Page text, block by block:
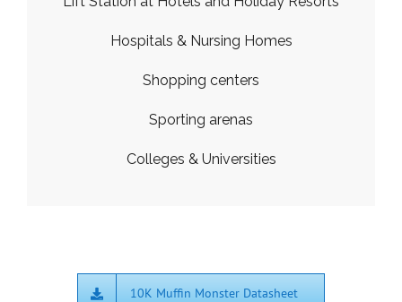
Hospitals & Nursing Homes
Shopping centers
Sporting arenas
Colleges & Universities
10K Muffin Monster Datasheet